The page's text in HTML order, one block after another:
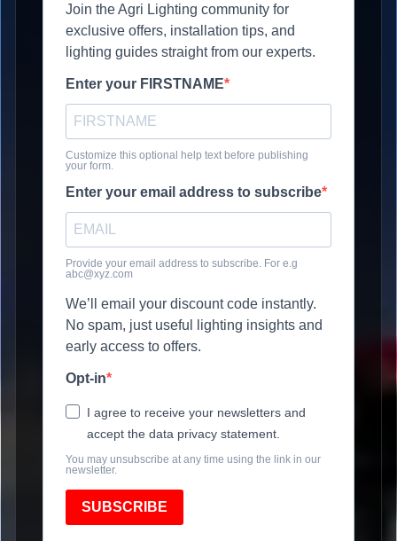
Join the Agri Lighting community for
exclusive offers, installation tips, and
lighting guides straight from our experts.
Enter your FIRSTNAME
Customize this optional help text before publishing
your form.
Enter your email address to subscribe
Provide your email address to subscribe. For e.g
abc@xyz.com
We’ll email your discount code instantly.
No spam, just useful lighting insights and
early access to offers.
Opt-in
I agree to receive your newsletters and
accept the data privacy statement.
You may unsubscribe at any time using the link in our
newsletter.
SUBSCRIBE